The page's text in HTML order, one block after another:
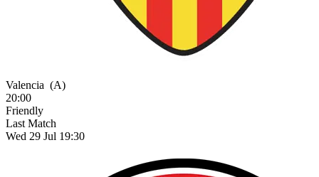
Valencia (A)
20:00
Friendly
Last Match
Wed 29 Jul 19:30